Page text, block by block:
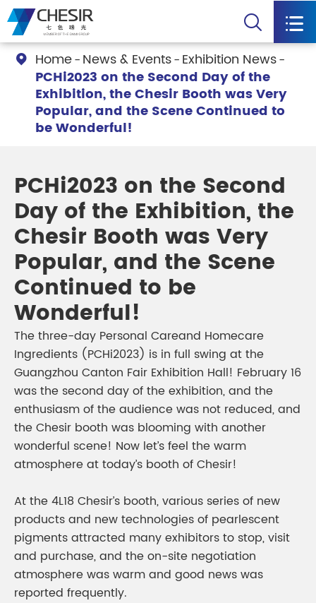
 
 Home News & Events Exhibition News
PCHi2023 on the Second Day of the
Exhibition, the Chesir Booth was Very
Popular, and the Scene Continued to
be Wonderful!
PCHi2023 on the Second
Day of the Exhibition, the
Chesir Booth was Very
Popular, and the Scene
Continued to be
Wonderful!
The three-day Personal Careand Homecare
Ingredients (PCHi2023) is in full swing at the
Guangzhou Canton Fair Exhibition Hall! February 16
was the second day of the exhibition, and the
enthusiasm of the audience was not reduced, and
the Chesir booth was blooming with another
wonderful scene! Now let’s feel the warm
atmosphere at today’s booth of Chesir!
At the 4L18 Chesir’s booth, various series of new
products and new technologies of pearlescent
pigments attracted many exhibitors to stop, visit
and purchase, and the on-site negotiation
atmosphere was warm and good news was
reported frequently.